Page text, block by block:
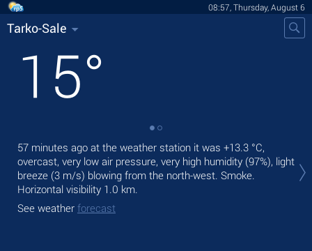
08:57, Thursday, August 6
Tarko-Sale
15°
57 minutes ago at the weather station it was +13.3 °C,
overcast, very low air pressure, very high humidity (97%), light
breeze (3 m/s) blowing from the north-west. Smoke.
Horizontal visibility 1.0 km.
See weather forecast